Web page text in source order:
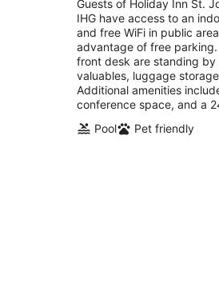
Guests of Holiday Inn St.
IHG have access to an
and free WiFi in public
advantage of free
front desk are standing
valuables, luggage
Additional amenities
conference space, and a
Pool
Pet friendly